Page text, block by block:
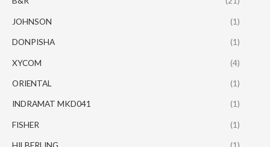
JOHNSON (1)
DONPISHA (1)
XYCOM (4)
ORIENTAL (1)
INDRAMAT MKD041 (1)
FISHER (1)